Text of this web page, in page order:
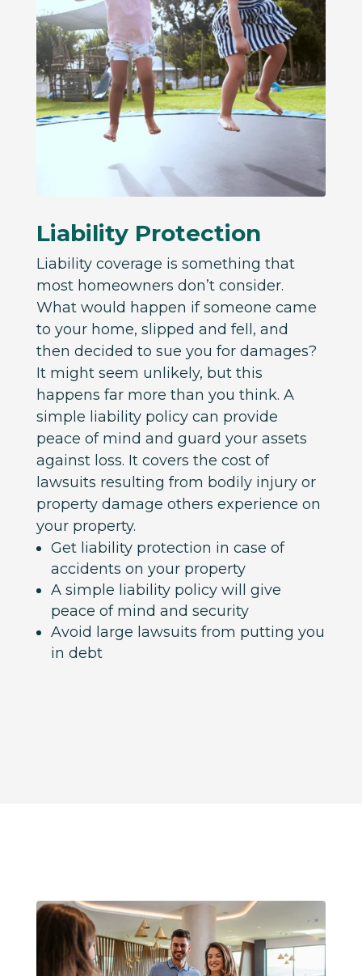
Liability Protection
Liability coverage is something that
most homeowners don’t consider.
What would happen if someone came
to your home, slipped and fell, and
then decided to sue you for damages?
It might seem unlikely, but this
happens far more than you think. A
simple liability policy can provide
peace of mind and guard your assets
against loss. It covers the cost of
lawsuits resulting from bodily injury or
property damage others experience on
your property.
Get liability protection in case of
accidents on your property
A simple liability policy will give
peace of mind and security
Avoid large lawsuits from putting you
in debt